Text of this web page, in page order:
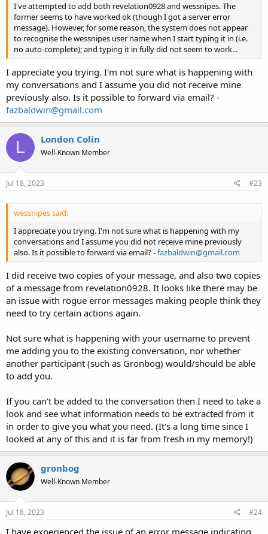
I've attempted to add both revelation0928 and wessnipes. The
former seems to have worked ok (though I got a server error
message). However, for some reason, the system does not appear
to recognise the wessnipes user name when I start typing it in (i.e.
no auto-complete); and typing it in fully did not seem to work...
I appreciate you trying. I'm not sure what is happening with
my conversations and I assume you did not receive mine
previously also. Is it possible to forward via email? -
fazbaldwin@gmail.com
L London Colin
Well-Known Member
Jul 18, 2023 #23
wessnipes said:
I appreciate you trying. I'm not sure what is happening with my
conversations and I assume you did not receive mine previously
also. Is it possible to forward via email? -fazbaldwin@gmail.com
I did receive two copies of your message, and also two copies
of a message from revelation0928. It looks like there may be
an issue with rogue error messages making people think they
need to try certain actions again.
Not sure what is happening with your username to prevent
me adding you to the existing conversation, nor whether
another participant (such as Gronbog) would/should be able
to add you.
If you can't be added to the conversation then I need to take a
look and see what information needs to be extracted from it
in order to give you what you need. (It's a long time since I
looked at any of this and it is far from fresh in my memory!)
gronbog
Well-Known Member
Jul 18, 2023 #24
I have experienced the issue of an error message indicating